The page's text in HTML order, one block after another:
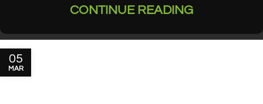
CONTINUE READING
05
MAR